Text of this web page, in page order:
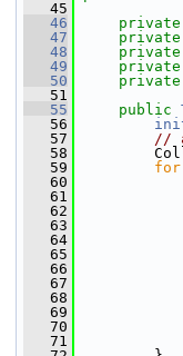
   45
   46
private
   47
private
   48
private
   49
private
   50
private
   51
   55
public
   56
   57
//
   58
   59
for
   60
   61
   62
   63
dcv
   64
   65
dcv
   66
   67
   68
   69
   70
   71